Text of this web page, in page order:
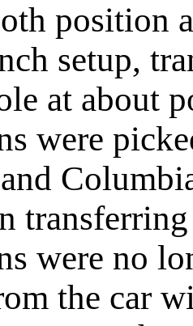
position
setup,
at about
were
were no
the car